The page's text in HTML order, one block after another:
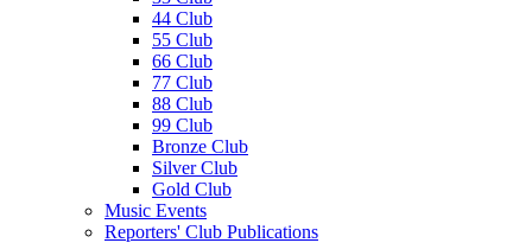
44 Club
55 Club
66 Club
77 Club
88 Club
99 Club
Bronze Club
Silver Club
Gold Club
Music Events
Reporters' Club Publications